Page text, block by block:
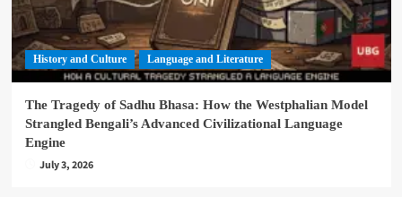
History and Culture Language and Literature
The Tragedy of Sadhu Bhasa: How the Westphalian Model
Strangled Bengali’s Advanced Civilizational Language
Engine
July 3, 2026